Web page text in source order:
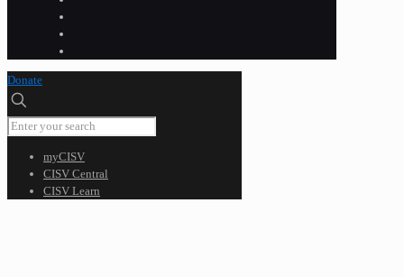
Donate
myCISV
CISV Central
CISV Learn